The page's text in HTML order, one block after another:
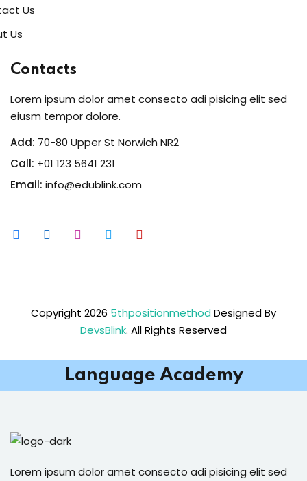
Us
Us
Contacts
Lorem ipsum dolor amet consecto adi pisicing elit sed
eiusm tempor dolore.
Add: 70-80 Upper St Norwich NR2
Call: +01 123 5641 231
Email: info@edublink.com
Copyright 2026 5thpositionmethod Designed By
DevsBlink. All Rights Reserved
Language Academy
Lorem ipsum dolor amet consecto adi pisicing elit sed